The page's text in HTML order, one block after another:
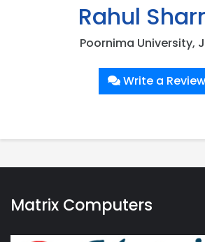
Rahul
Poornima University,
Write a Review
Matrix Computers